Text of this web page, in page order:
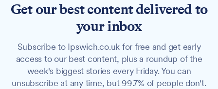
Get our best content delivered to
your inbox
Subscribe to Ipswich.co.uk for free and get early
access to our best content, plus a roundup of the
week's biggest stories every Friday. You can
unsubscribe at any time, but 99.7% of people don't.